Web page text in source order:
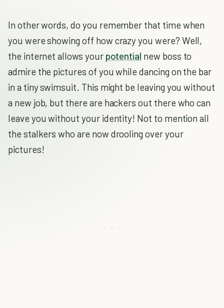
In other words, do you remember that time when
you were showing off how crazy you were? Well,
the internet allows your potential new boss to
admire the pictures of you while dancing on the bar
in a tiny swimsuit. This might be leaving you without
a new job, but there are hackers out there who can
leave you without your identity! Not to mention all
the stalkers who are now drooling over your
pictures!